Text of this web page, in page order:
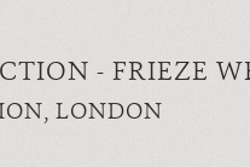
- FRIEZE
LONDON